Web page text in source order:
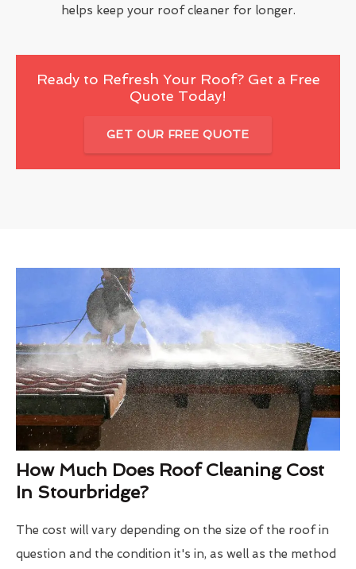
helps keep your roof cleaner for longer.
Ready to Refresh Your Roof? Get a Free
Quote Today!
GET OUR FREE QUOTE
How Much Does Roof Cleaning Cost
In Stourbridge?
The cost will vary depending on the size of the roof in
question and the condition it's in, as well as the method